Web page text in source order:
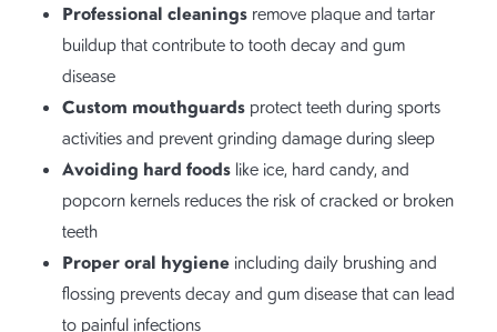
Professional cleanings remove plaque and tartar
buildup that contribute to tooth decay and gum
disease
Custom mouthguards protect teeth during sports
activities and prevent grinding damage during sleep
Avoiding hard foods like ice, hard candy, and
popcorn kernels reduces the risk of cracked or broken
teeth
Proper oral hygiene including daily brushing and
flossing prevents decay and gum disease that can lead
to painful infections